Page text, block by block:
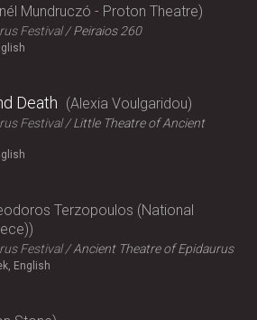
Mundruczó - Proton Theatre
Festival Peiraios 260
Death Alexia Voulgaridou
Festival
Little Theatre of Ancient
Terzopoulos (National
Festival Ancient Theatre of Epidaurus
English